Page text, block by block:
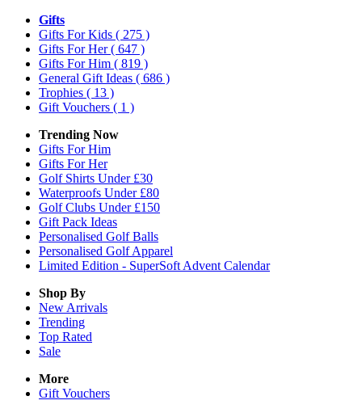
Gifts
Gifts For Kids ( 275 )
Gifts For Her( 647 )
Gifts For Him ( 819 )
General Gift Ideas ( 686 )
Trophies ( 13 )
Gift Vouchers ( 1 )
Trending Now
Gifts For Him
Gifts For Her
Golf Shirts Under £30
Waterproofs Under £80
Golf Clubs Under £150
Gift Pack Ideas
Personalised Golf Balls
Personalised Golf Apparel
Limited Edition - SuperSoft Advent Calendar
Shop By
New Arrivals
Trending
Top Rated
Sale
More
Gift Vouchers